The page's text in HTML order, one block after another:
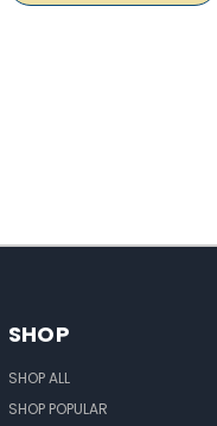
SHOP
SHOP ALL
SHOP POPULAR